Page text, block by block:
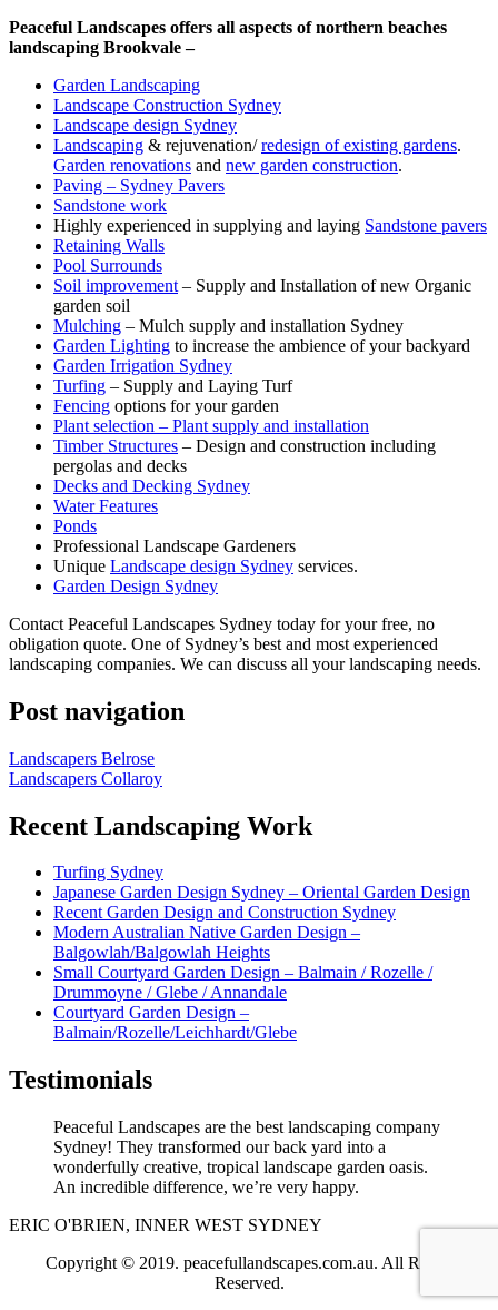
Peaceful Landscapes offers all aspects of northern beaches
landscaping Brookvale –
Garden Landscaping
Landscape Construction Sydney
Landscape design Sydney
Landscaping & rejuvenation/redesign of existing gardens.
Garden renovations and new garden construction.
Paving – Sydney Pavers
Sandstone work
Highly experienced in supplying and laying Sandstone pavers
Retaining Walls
Pool Surrounds
Soil improvement – Supply and Installation of new Organic
garden soil
Mulching – Mulch supply and installation Sydney
Garden Lighting to increase the ambience of your backyard
Garden Irrigation Sydney
Turfing – Supply and Laying Turf
Fencing options for your garden
Plant selection – Plant supply and installation
Timber Structures – Design and construction including
pergolas and decks
Decks and Decking Sydney
Water Features
Ponds
Professional Landscape Gardeners
Unique Landscape design Sydney services.
Garden Design Sydney
Contact Peaceful Landscapes Sydney today for your free, no
obligation quote. One of Sydney’s best and most experienced
landscaping companies. We can discuss all your landscaping needs.
Post navigation
Landscapers Belrose
Landscapers Collaroy
Recent Landscaping Work
Turfing Sydney
Japanese Garden Design Sydney – Oriental Garden Design
Recent Garden Design and Construction Sydney
Modern Australian Native Garden Design –
Balgowlah/Balgowlah Heights
Small Courtyard Garden Design – Balmain / Rozelle /
Drummoyne / Glebe / Annandale
Courtyard Garden Design –
Balmain/Rozelle/Leichhardt/Glebe
Testimonials
Peaceful Landscapes are the best landscaping company
Sydney! They transformed our back yard into a
wonderfully creative, tropical landscape garden oasis.
An incredible difference, we’re very happy.
ERIC O'BRIEN, INNER WEST SYDNEY
Copyright © 2019. peacefullandscapes.com.au. All Rights
Reserved.